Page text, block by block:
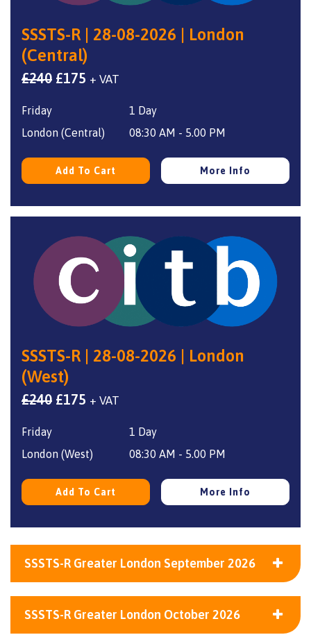
SSSTS-R | 28-08-2026 | London
(Central)
£240 Original
£240.
£175 Current
£175.
+ VAT
Friday
1 Day
London (Central)
08:30 AM - 5.00 PM
Add To Cart More Info
SSSTS-R | 28-08-2026 | London
(West)
£240 Original
£240.
£175 Current
£175.
+ VAT
Friday
1 Day
London (West)
08:30 AM - 5.00 PM
Add To Cart More Info
SSSTS-R Greater London September 2026
SSSTS-R Greater London October 2026